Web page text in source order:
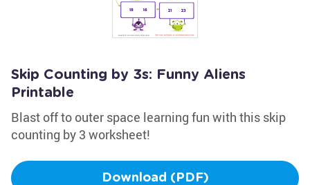
Skip Counting by 3s: Funny Aliens
Printable
Blast off to outer space learning fun with this skip
counting by 3 worksheet!
Download (PDF)